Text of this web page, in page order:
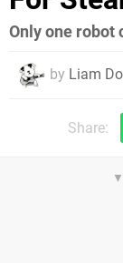
Only one robot
by Liam
Share: